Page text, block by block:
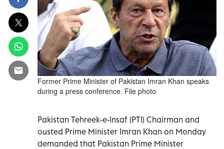
Former Prime Minister of Pakistan Imran Khan speaks
during a press conference. File photo
Pakistan Tehreek-e-Insaf (PTI) Chairman and
ousted Prime Minister Imran Khan on Monday
demanded that Pakistan Prime Minister